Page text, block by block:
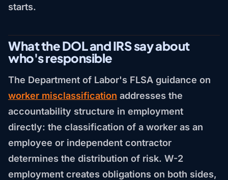
starts.
What the DOL and IRS say about
who's responsible
The Department of Labor's FLSA guidance on
worker misclassification addresses the
accountability structure in employment
directly: the classification of a worker as an
employee or independent contractor
determines the distribution of risk. W-2
employment creates obligations on both sides,